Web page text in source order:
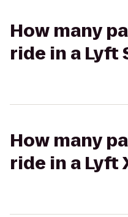
How many
ride in a Lyft
How many
ride in a Lyft